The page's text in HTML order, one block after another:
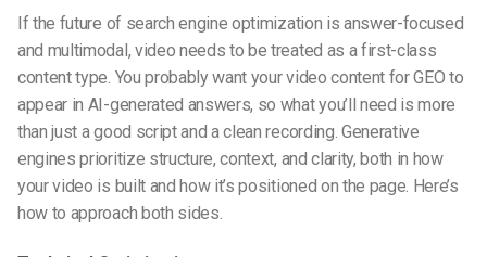
If the future of search engine optimization is answer-focused
and multimodal, video needs to be treated as a first-class
content type. You probably want yourvideo content for GEO to
appear in AI-generated answers, so what you’ll need is more
than just a good script and a clean recording. Generative
engines prioritize structure, context, and clarity, both in how
your video is built and how it’s positioned on the page. Here’s
how to approach both sides.